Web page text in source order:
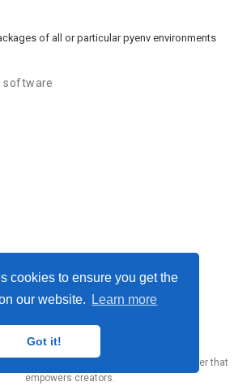
cookies to ensure you get the
our website.
Learn more
Got it!
of all or particular pyenv environments
software
website builder that
empowers creators.